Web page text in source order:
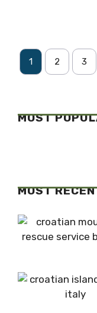
1 2 3
MOST
MOST